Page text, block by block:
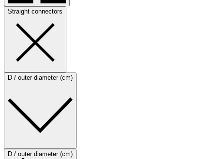
Straight connectors
D / outer diameter (cm)
D / outer diameter (cm)